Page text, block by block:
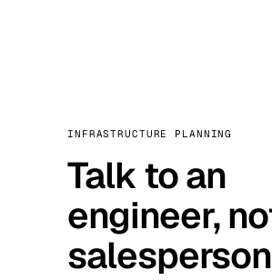
INFRASTRUCTURE PLANNING
Talk to an
engineer,